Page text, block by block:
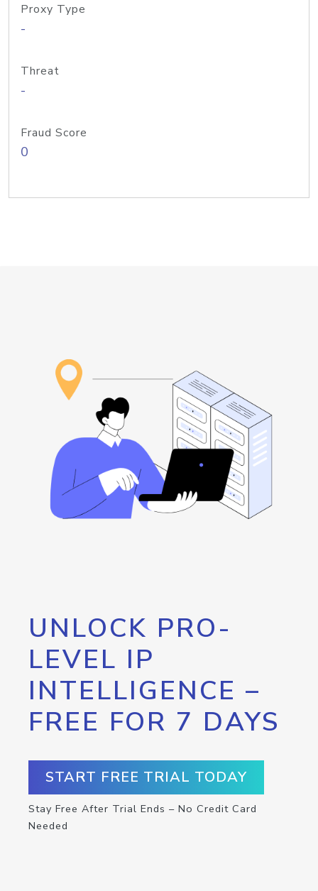
Proxy Type
-
Threat
-
Fraud Score
0
UNLOCK PRO-
LEVEL IP
INTELLIGENCE –
FREE FOR 7 DAYS
START FREE TRIAL TODAY
Stay Free After Trial Ends – No Credit Card
Needed